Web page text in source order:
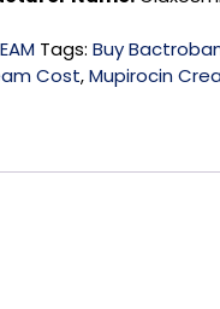
Tags: Buy
Cost,Mupirocin